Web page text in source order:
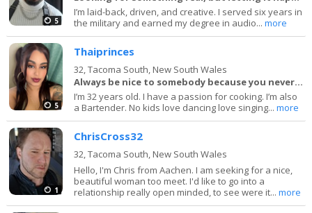
5
I’m laid-back, driven, and creative. I served six years in
the military and earned my degree in audio...more
5
Thaiprinces
32,Tacoma South, New South Wales
Always be nice to somebody because you never know
I’m 32 years old. I have a passion for cooking. I’m also
a Bartender. No kids love dancing love singing...more
1
ChrisCross32
32,Tacoma South, New South Wales
Hello, I'm Chris from Aachen. I am seeking for a nice,
beautiful woman too meet. I'd like to go into a
relationship really open minded, to see were it...more